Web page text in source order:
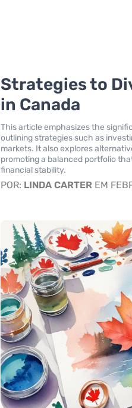
Strategies to
in Canada
This article emphasizes the
outlining strategies such as
markets. It also explores
promoting a balanced portfolio
financial stability.
POR: LINDA CARTER EM